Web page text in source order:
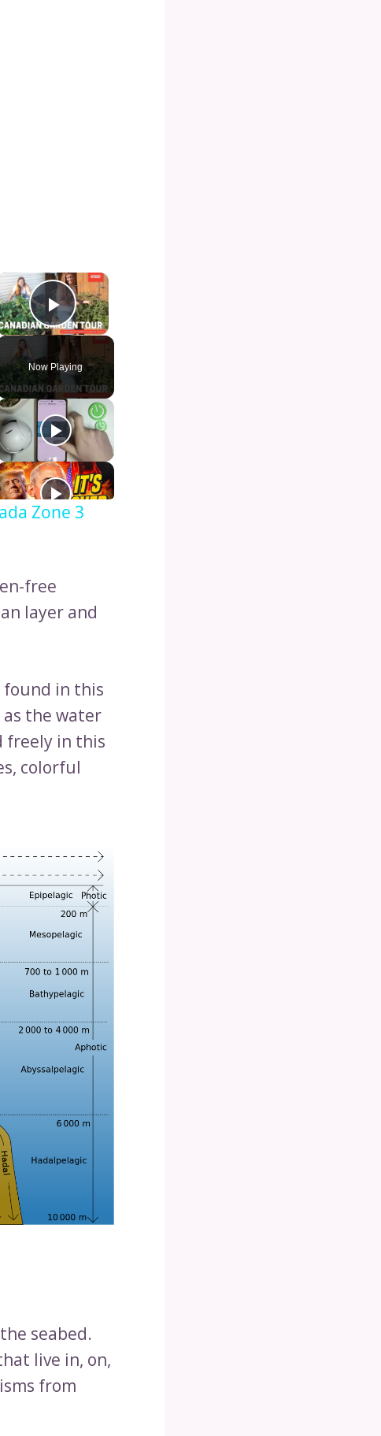
×
Play Video
Now Playing
Zone 3
free
layer and
found in this
the water
freely in this
colorful
seabed.
live in, on,
from